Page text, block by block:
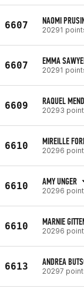
6607 NAOMI
20291
6607 EMMA
20291
6609 RAQUEL
20293
6610 MIREILLE
20296
6610 AMY UNGER
20296
6610 MARNIE
20296
6613 ANDREA
20297